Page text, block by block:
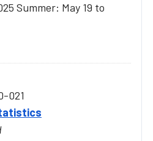
Summer: May 19 to
021